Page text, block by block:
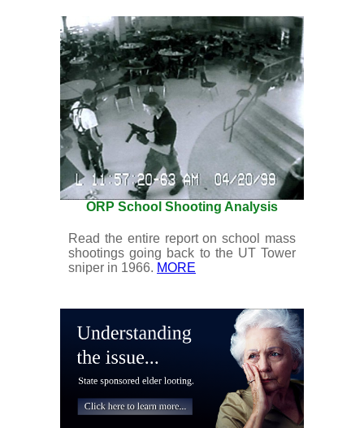
ORP School Shooting Analysis
Read the entire report on school mass
shootings going back to the UT Tower
sniper in 1966. MORE